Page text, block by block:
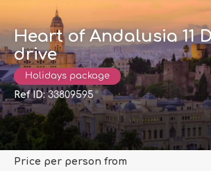
Heart of Andalusia 11
drive
Holidays package
Ref ID:33809595
price per person from